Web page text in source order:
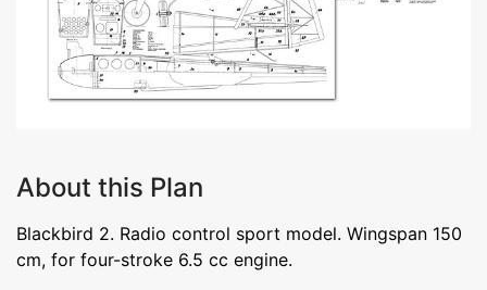
About this Plan
Blackbird 2. Radio control sport model. Wingspan 150
cm, for four-stroke 6.5 cc engine.